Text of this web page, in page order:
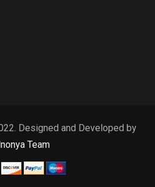
Designed and Developed by
Team